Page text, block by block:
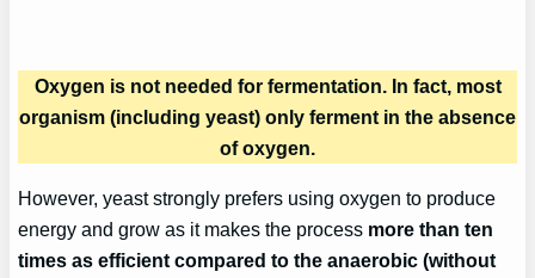
Oxygen is not needed for fermentation. In fact, most
organism (including yeast) only ferment in the absence
of oxygen.
However, yeast strongly prefers using oxygen to produce
energy and grow as it makes the process more than ten
times as efficient compared to the anaerobic (without